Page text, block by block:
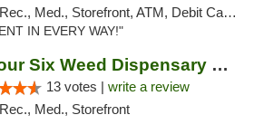
Rec., Med., Storefront, ATM, Debit Card, Pickup
IN EVERY WAY!"
Got Your Six Weed Dispensary Princeton
13 votes | write a review
Rec., Med., Storefront